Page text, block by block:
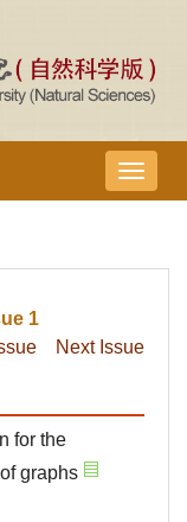
导
航
1
Next Issue
for the
graphs